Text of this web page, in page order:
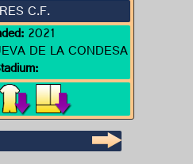
C.F.
2021
DE LA CONDESA